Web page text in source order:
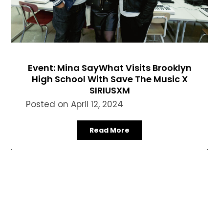
Event: Mina SayWhat Visits Brooklyn
High School With Save The Music X
SIRIUSXM
Posted onApril 12, 2024
Read More